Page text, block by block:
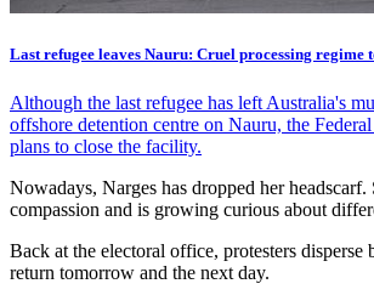
Last refugee leaves Nauru: Cruel processing regime
Although the last refugee has left Australia's
offshore detention centre on Nauru, the
plans to close the facility.
Nowadays, Narges has dropped her headscarf.
compassion and is growing curious about
Back at the electoral office, protesters
return tomorrow and the next day.